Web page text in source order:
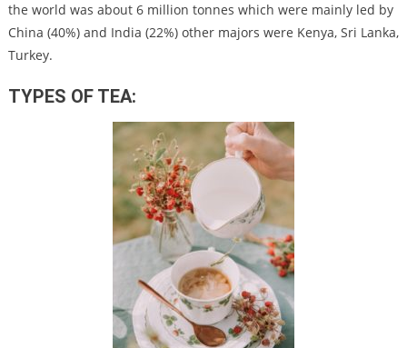
the world was about 6 million tonnes which were mainly led by
China (40%) and India (22%) other majors were Kenya, Sri Lanka,
Turkey.
TYPES OF TEA: